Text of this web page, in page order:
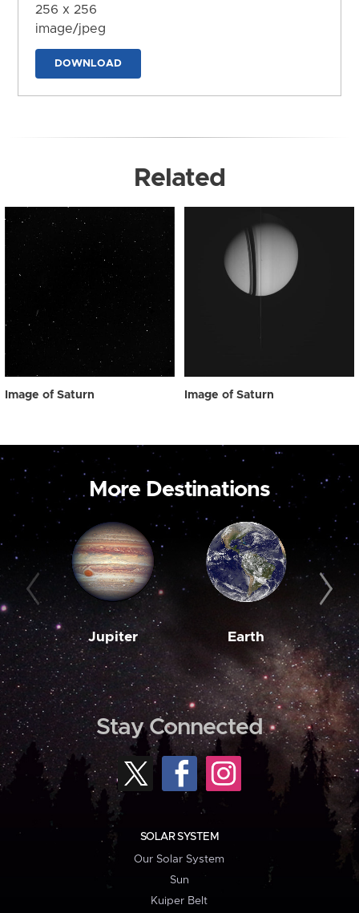
256 x 256
image/jpeg
DOWNLOAD
Related
Image of Saturn Image of Saturn
More Destinations
Jupiter Earth
Stay Connected
SOLAR SYSTEM
Our Solar System
Sun
Kuiper Belt